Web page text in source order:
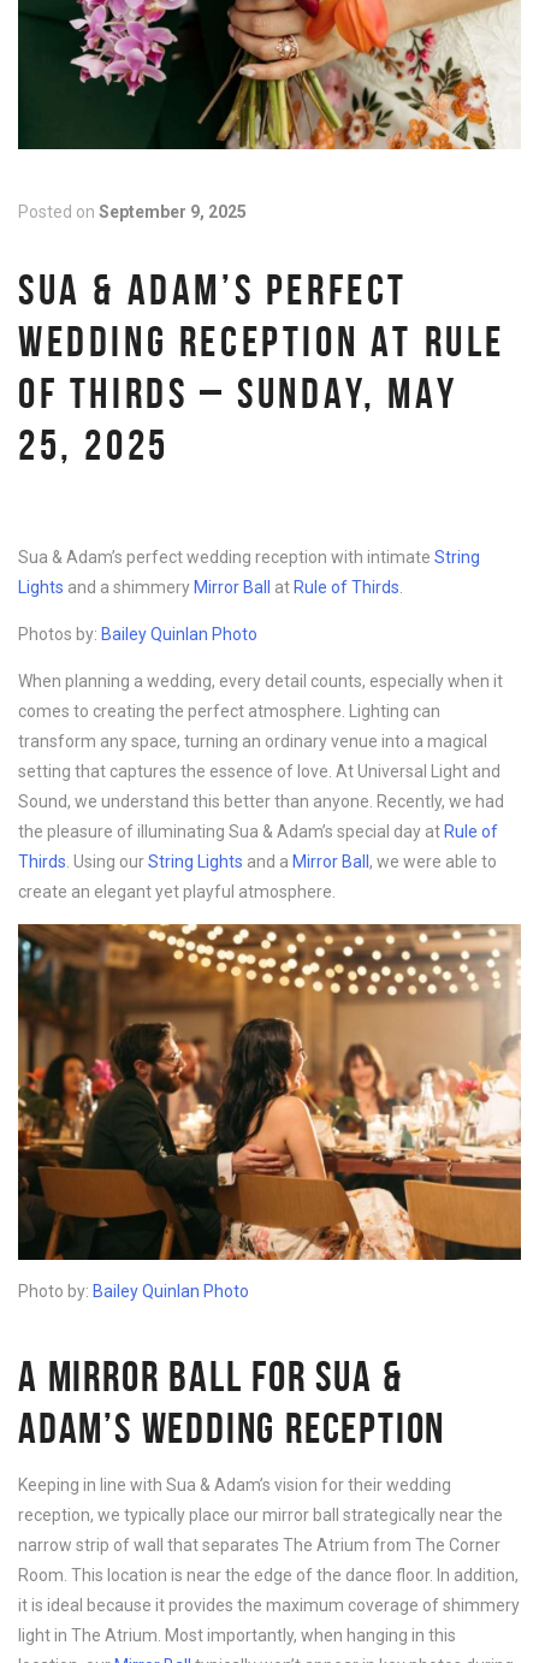
Posted on September 9, 2025
SUA & ADAM’S PERFECT
WEDDING RECEPTION AT RULE
OF THIRDS – SUNDAY, MAY
25, 2025
Sua & Adam’s perfect wedding reception with intimate String
Lights and a shimmery Mirror Ball at Rule of Thirds
Photos by: Bailey Quinlan Photo
When planning a wedding, every detail counts, especially when it
comes to creating the perfect atmosphere. Lighting can
transform any space, turning an ordinary venue into a magical
setting that captures the essence of love. At Universal Light and
Sound, we understand this better than anyone. Recently, we had
the pleasure of illuminating Sua & Adam’s special day at Rule of
Thirds . Using ourString Lights and a Mirror Ball , we were able to
create an elegant yet playful atmosphere.
Photo by: Bailey Quinlan Photo
A MIRROR BALL FOR SUA &
ADAM’S WEDDING RECEPTION
Keeping in line with Sua & Adam’s vision for their wedding
reception, we typically place our mirror ball strategically near the
narrow strip of wall that separates The Atrium from The Corner
Room. This location is near the edge of the dance floor. In addition,
it is ideal because it provides the maximum coverage of shimmery
light in The Atrium. Most importantly, when hanging in this